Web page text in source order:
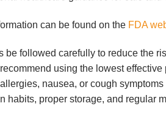
can be found on the FDA
followed carefully to reduce the
using the lowest
nausea, or cough
habits, proper storage, and regular